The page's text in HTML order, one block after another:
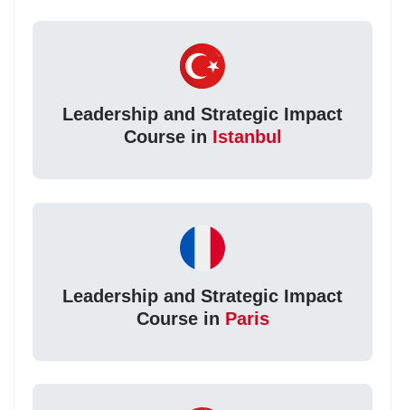
Leadership and Strategic Impact
Course in Istanbul
Leadership and Strategic Impact
Course in Paris